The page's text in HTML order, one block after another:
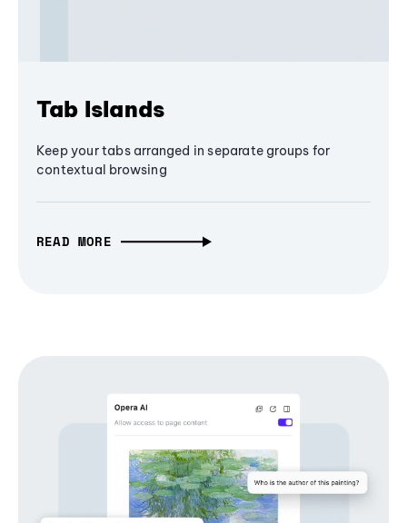
Tab Islands
Keep your tabs arranged in separate groups for
contextual browsing
READ MORE